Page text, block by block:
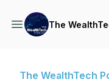
The
The WealthTech